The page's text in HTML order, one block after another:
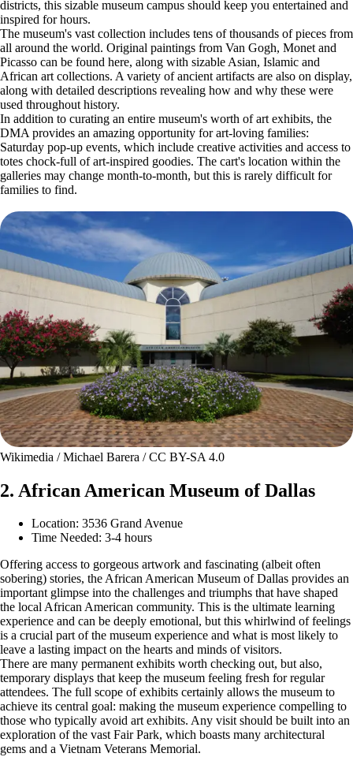
districts, this sizable museum campus should keep you entertained and
inspired for hours.
The museum's vast collection includes tens of thousands of pieces from
all around the world. Original paintings from Van Gogh, Monet and
Picasso can be found here, along with sizable Asian, Islamic and
African art collections. A variety of ancient artifacts are also on display,
along with detailed descriptions revealing how and why these were
used throughout history.
In addition to curating an entire museum's worth of art exhibits, the
DMA provides an amazing opportunity for art-loving families:
Saturday pop-up events, which include creative activities and access to
totes chock-full of art-inspired goodies. The cart's location within the
galleries may change month-to-month, but this is rarely difficult for
families to find.
Wikimedia / Michael Barera / CC BY-SA 4.0
2. African American Museum of Dallas
Location: 3536 Grand Avenue
Time Needed: 3-4 hours
Offering access to gorgeous artwork and fascinating (albeit often
sobering) stories, the African American Museum of Dallas provides an
important glimpse into the challenges and triumphs that have shaped
the local African American community. This is the ultimate learning
experience and can be deeply emotional, but this whirlwind of feelings
is a crucial part of the museum experience and what is most likely to
leave a lasting impact on the hearts and minds of visitors.
There are many permanent exhibits worth checking out, but also,
temporary displays that keep the museum feeling fresh for regular
attendees. The full scope of exhibits certainly allows the museum to
achieve its central goal: making the museum experience compelling to
those who typically avoid art exhibits. Any visit should be built into an
exploration of the vast Fair Park, which boasts many architectural
gems and a Vietnam Veterans Memorial.